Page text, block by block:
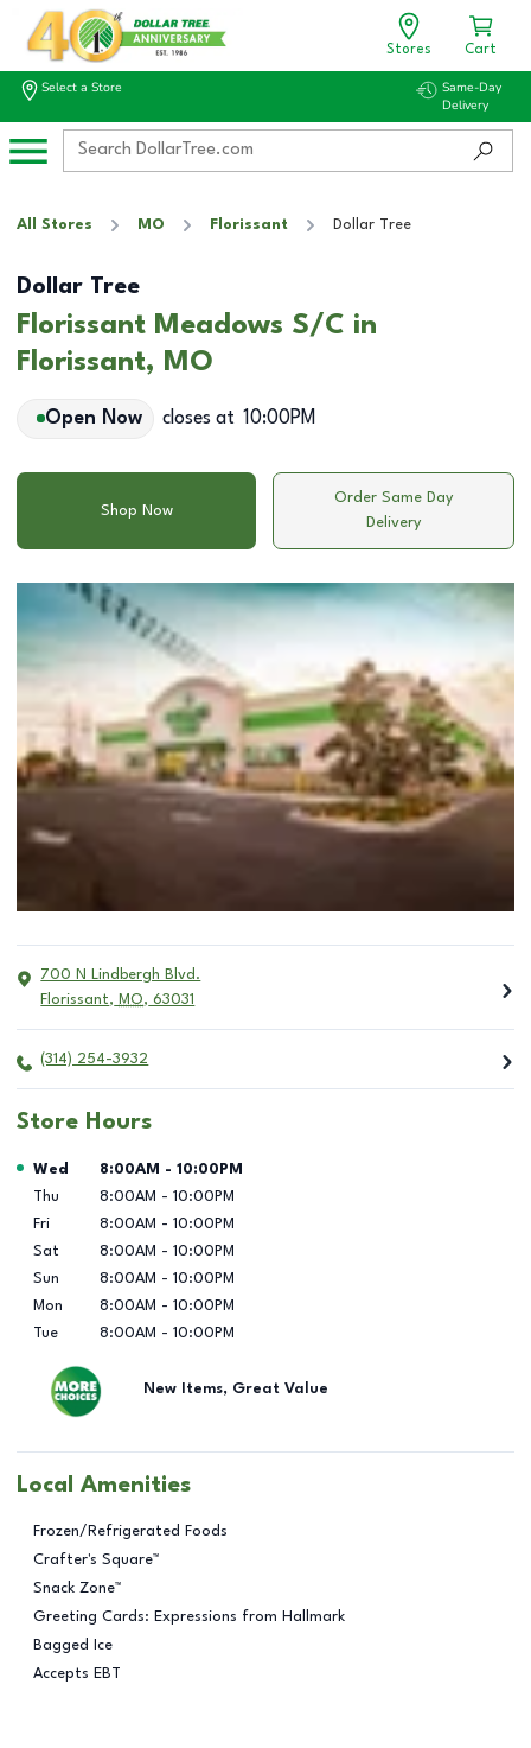
Stores Cart
Select a Store
Same-Day
Delivery
All Stores MO Florissant Dollar Tree
Dollar Tree
Florissant Meadows S/C in
Florissant, MO
Open Now closes at 10:00PM
Shop Now
Order Same Day
Delivery
700 N Lindbergh Blvd.
Florissant, MO, 63031
(314) 254-3932
Store Hours
Day of the Week Hours
Wed 8:00AM - 10:00PM
Thu
8:00AM - 10:00PM
Fri
8:00AM - 10:00PM
Sat
8:00AM - 10:00PM
Sun
8:00AM - 10:00PM
Mon
8:00AM - 10:00PM
Tue
8:00AM - 10:00PM
New Items, Great Value
Local Amenities
Frozen/Refrigerated Foods
Crafter's Square™
Snack Zone™
Greeting Cards: Expressions from Hallmark
Bagged Ice
Accepts EBT